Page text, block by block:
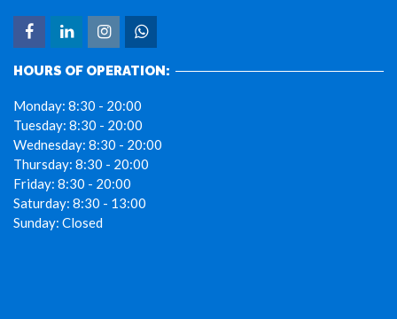
HOURS OF OPERATION:
Monday: 8:30 - 20:00
Tuesday: 8:30 - 20:00
Wednesday: 8:30 - 20:00
Thursday: 8:30 - 20:00
Friday: 8:30 - 20:00
Saturday: 8:30 - 13:00
Sunday: Closed